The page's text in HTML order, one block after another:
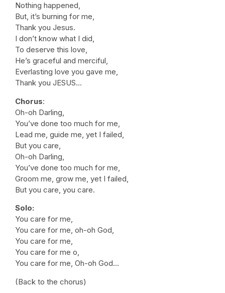
Nothing happened,
But, it’s burning for me,
Thank you Jesus.
I don’t know what I did,
To deserve this love,
He’s graceful and merciful,
Everlasting love you gave me,
Thank you JESUS…
Chorus:
Oh-oh Darling,
You’ve done too much for me,
Lead me, guide me, yet I failed,
But you care,
Oh-oh Darling,
You’ve done too much for me,
Groom me, grow me, yet I failed,
But you care, you care.
Solo:
You care for me,
You care for me, oh-oh God,
You care for me,
You care for me o,
You care for me, Oh-oh God…
(Back to the chorus)